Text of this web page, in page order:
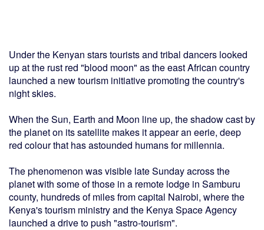
Under the Kenyan stars tourists and tribal dancers looked
up at the rust red "blood moon" as the east African country
launched a new tourism initiative promoting the country's
night skies.
When the Sun, Earth and Moon line up, the shadow cast by
the planet on its satellite makes it appear an eerie, deep
red colour that has astounded humans for millennia.
The phenomenon was visible late Sunday across the
planet with some of those in a remote lodge in Samburu
county, hundreds of miles from capital Nairobi, where the
Kenya's tourism ministry and the Kenya Space Agency
launched a drive to push "astro-tourism".